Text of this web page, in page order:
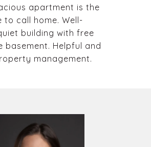
apartment is the
to call home. Well-
building with free
basement. Helpful and
management.